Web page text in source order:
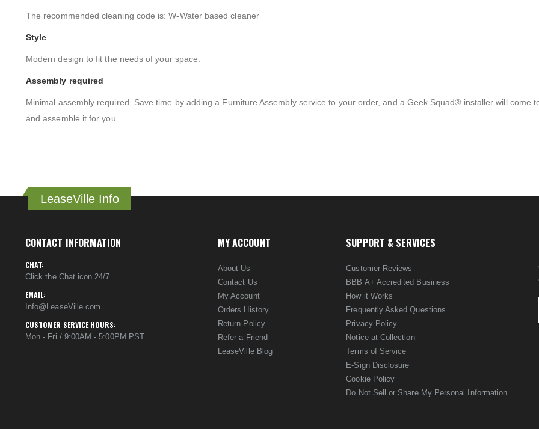
The recommended cleaning code is: W-Water based cleaner
Style
Modern design to fit the needs of your space.
Assembly required
Minimal assembly required. Save time by adding a Furniture Assembly service to your order, and a Geek Squad® installer will come
and assemble it for you.
LeaseVille Info
CONTACT INFORMATION
CHAT:
Click the Chat icon 24/7
EMAIL:
Info@LeaseVille.com
CUSTOMER SERVICE HOURS:
Mon - Fri / 9:00AM - 5:00PM PST
MY ACCOUNT
About Us
Contact Us
My Account
Orders History
Return Policy
Refer a Friend
LeaseVille Blog
SUPPORT & SERVICES
Customer Reviews
BBB A+ Accredited Business
How it Works
Frequently Asked Questions
Privacy Policy
Notice at Collection
Terms of Service
E-Sign Disclosure
Cookie Policy
Do Not Sell or Share My Personal Information